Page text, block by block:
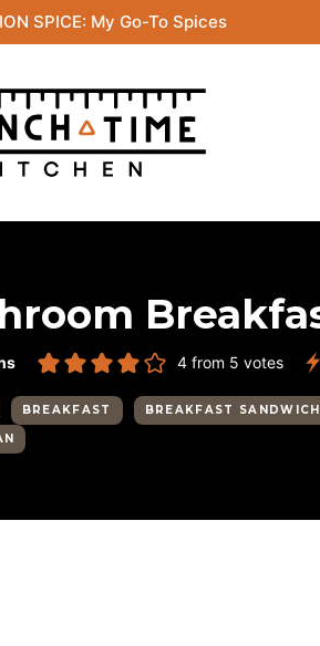
SPICE: My Go-To Spices
4 from 5 votes
BREAKFAST BREAKFAST